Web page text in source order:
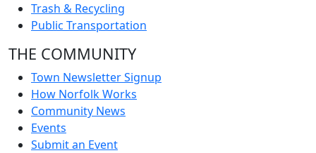
Trash & Recycling
Public Transportation
THE COMMUNITY
Town Newsletter Signup
How Norfolk Works
Community News
Events
Submit an Event